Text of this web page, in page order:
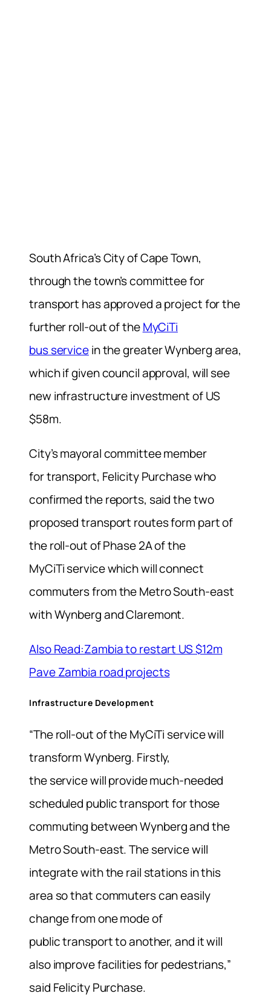
South Africa’s City of Cape Town,
through the town’s committee for
transport has approved a project for the
further roll-out of theMyCiTi
bus servicein the greater Wynberg area,
which if given council approval, will see
new infrastructure investment of US
$58m.
City’s mayoral committee member
for transport, Felicity Purchase who
confirmed the reports, said the two
proposed transport routes form part of
the roll-out of Phase 2A of the
MyCiTi service which will connect
commuters from the Metro South-east
with Wynberg and Claremont.
Also Read:Zambia to restart US $12m
Pave Zambia road projects
Infrastructure Development
“The roll-out of the MyCiTi service will
transform Wynberg. Firstly,
the service will provide much-needed
scheduled public transport for those
commuting between Wynberg and the
Metro South-east. The service will
integrate with the rail stations in this
area so that commuters can easily
change from one mode of
public transport to another, and it will
also improve facilities for pedestrians,”
said Felicity Purchase.